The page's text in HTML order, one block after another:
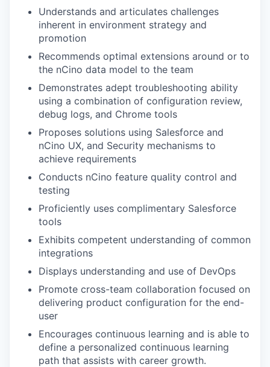
Understands and articulates challenges
inherent in environment strategy and
promotion
Recommends optimal extensions around or to
the nCino data model to the team
Demonstrates adept troubleshooting ability
using a combination of configuration review,
debug logs, and Chrome tools
Proposes solutions using Salesforce and
nCino UX, and Security mechanisms to
achieve requirements
Conducts nCino feature quality control and
testing
Proficiently uses complimentary Salesforce
tools
Exhibits competent understanding of common
integrations
Displays understanding and use of DevOps
Promote cross-team collaboration focused on
delivering product configuration for the end-
user
Encourages continuous learning and is able to
define a personalized continuous learning
path that assists with career growth.